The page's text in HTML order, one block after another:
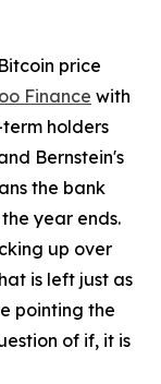
price
Finance with
holders
Bernstein's
the bank
year ends.
up over
is left just as
pointing the
of if, it is